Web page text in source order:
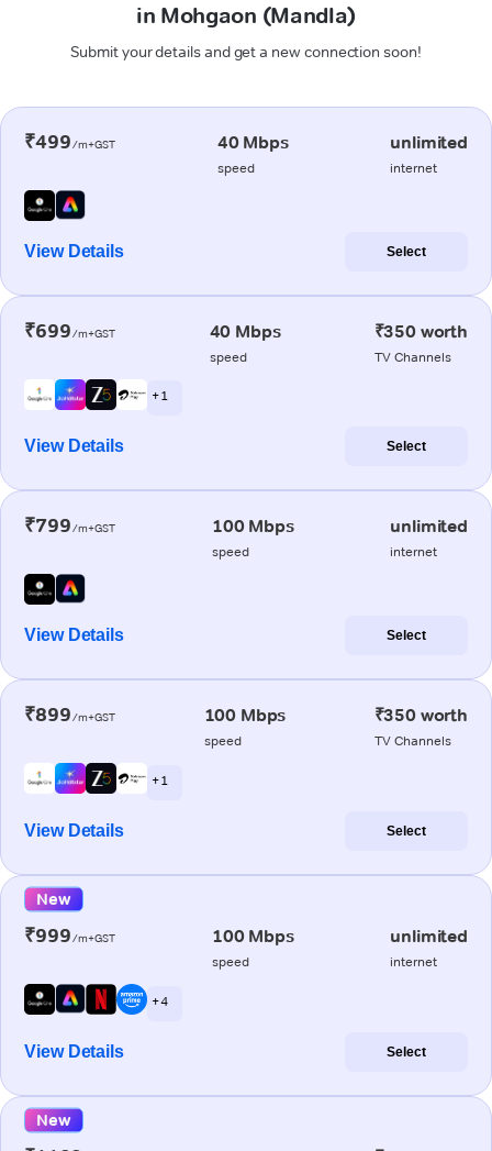
in Mohgaon (Mandla)
Submit your details and get a new connection soon!
₹499/m+GST 40 Mbps
speed
unlimited
internet
View Details Select
₹699/m+GST 40 Mbps
speed
₹350 worth
TV Channels
+ 1
View Details Select
₹799/m+GST 100 Mbps
speed
unlimited
internet
View Details Select
₹899/m+GST 100 Mbps
speed
₹350 worth
TV Channels
+ 1
View Details Select
New
₹999/m+GST 100 Mbps
speed
unlimited
internet
+ 4
View Details Select
New